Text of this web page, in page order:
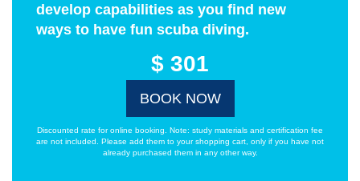
develop capabilities as you find new
ways to have fun scuba diving.
$ 301
BOOK NOW
Discounted rate for online booking. Note: study materials and certification fee
are not included. Please add them to your shopping cart, only if you have not
already purchased them in any other way.